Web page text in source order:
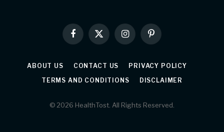
Facebook
X
(Twitter)
InstagramPinterest
ABOUT US CONTACT US
PRIVACY POLICY
TERMS AND CONDITIONS
DISCLAIMER
© 2026 HealthTost. All Rights Reserved.